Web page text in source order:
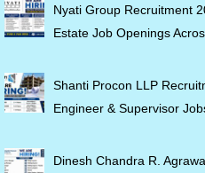
Nyati Group Recruitment
Estate Job Openings
Shanti Procon LLP
Engineer & Supervisor
Dinesh Chandra R.